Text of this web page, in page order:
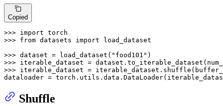
Copied
>>> import
>>> from datasets import load_dataset
>>> dataset = load_dataset( "food101"
>>> iterable_dataset =
>>> iterable_dataset =
dataloader =
Shuffle